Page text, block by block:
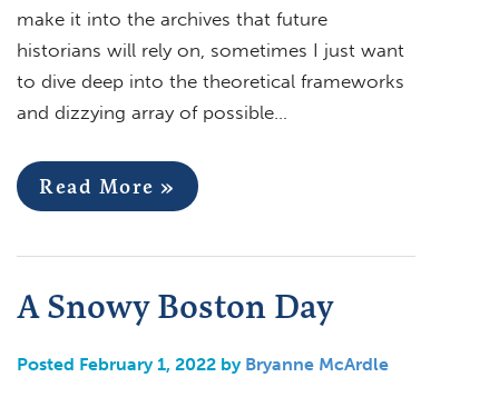
make it into the archives that future
historians will rely on, sometimes I just want
to dive deep into the theoretical frameworks
and dizzying array of possible…
Read More »
A Snowy Boston Day
Posted February 1, 2022 by Bryanne McArdle